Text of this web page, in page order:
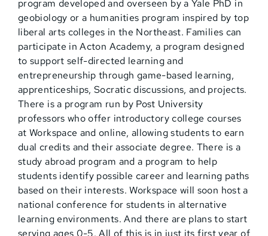
program developed and overseen by a Yale PhD in
geobiology or a humanities program inspired by top
liberal arts colleges in the Northeast. Families can
participate in Acton Academy, a program designed
to support self-directed learning and
entrepreneurship through game-based learning,
apprenticeships, Socratic discussions, and projects.
There is a program run by Post University
professors who offer introductory college courses
at Workspace and online, allowing students to earn
dual credits and their associate degree. There is a
study abroad program and a program to help
students identify possible career and learning paths
based on their interests. Workspace will soon host a
national conference for students in alternative
learning environments. And there are plans to start